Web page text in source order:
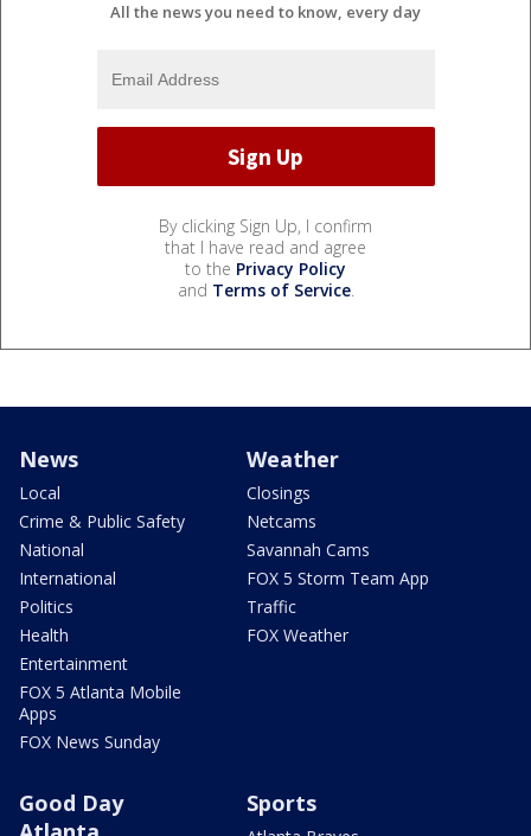
All the news you need to know, every day
By clicking Sign Up, I confirm
that I have read and agree
to the Privacy Policy
and Terms of Service.
News
Local
Crime & Public Safety
National
International
Politics
Health
Entertainment
FOX 5 Atlanta Mobile
Apps
FOX News Sunday
Weather
Closings
Netcams
Savannah Cams
FOX 5 Storm Team App
Traffic
FOX Weather
Good Day
Sports